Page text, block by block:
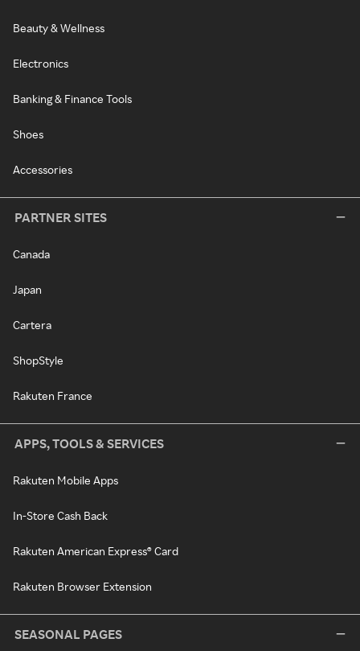
Beauty & Wellness
Electronics
Banking & Finance Tools
Shoes
Accessories
PARTNER SITES
Canada
Japan
Cartera
ShopStyle
Rakuten France
APPS, TOOLS & SERVICES
Rakuten Mobile Apps
In-Store Cash Back
Rakuten American Express® Card
Rakuten Browser Extension
SEASONAL PAGES